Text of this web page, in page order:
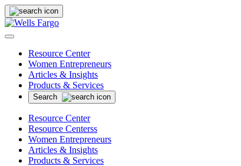
Resource Center
Women Entrepreneurs
Articles & Insights
Products & Services
Search
Resource Center
Resource Centerss
Women Entrepreneurs
Articles & Insights
Products & Services